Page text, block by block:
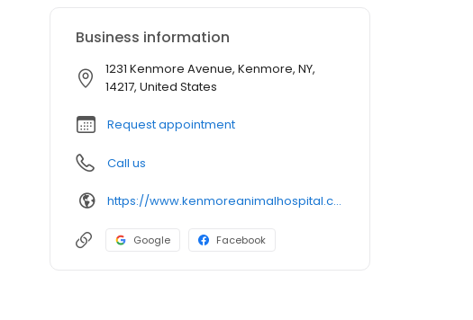
Business information
1231 Kenmore Avenue, Kenmore, NY,
14217, United States
Request appointment
Call us
https://www.kenmoreanimalhospital.com/
Google Facebook